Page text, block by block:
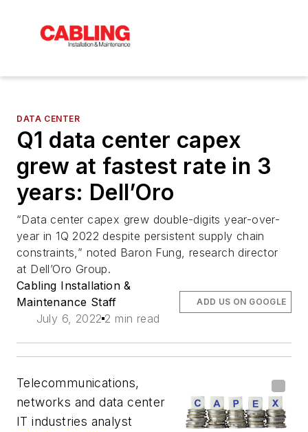
DATA CENTER
Q1 data center capex
grew at fastest rate in 3
years: Dell’Oro
“Data center capex grew double-digits year-over-
year in 1Q 2022 despite persistent supply chain
constraints,” noted Baron Fung, research director
at Dell’Oro Group.
Cabling Installation &
Maintenance Staff
July 6, 2022 2 min read
ADD US ON GOOGLE
Telecommunications,
networks and data center
IT industries analyst